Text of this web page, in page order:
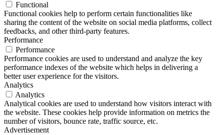
Functional
Functional cookies help to perform certain functionalities like
sharing the content of the website on social media platforms, collect
feedbacks, and other third-party features.
Performance
Performance
Performance cookies are used to understand and analyze the key
performance indexes of the website which helps in delivering a
better user experience for the visitors.
Analytics
Analytics
Analytical cookies are used to understand how visitors interact with
the website. These cookies help provide information on metrics the
number of visitors, bounce rate, traffic source, etc.
Advertisement